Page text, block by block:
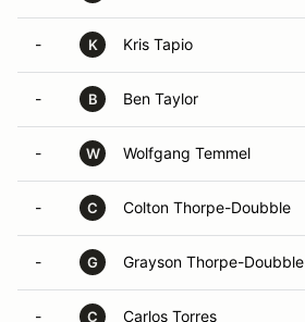
- K Kris Tapio
- B Ben Taylor
- W Wolfgang Temmel
- C Colton Thorpe-Doubble
- G Grayson Thorpe-Doubble
- C Carlos Torres